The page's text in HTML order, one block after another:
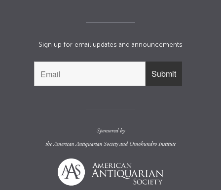
Sign up for email updates and announcements
Sponsored by
theAmerican Antiquarian Societyand Omohundro Institute